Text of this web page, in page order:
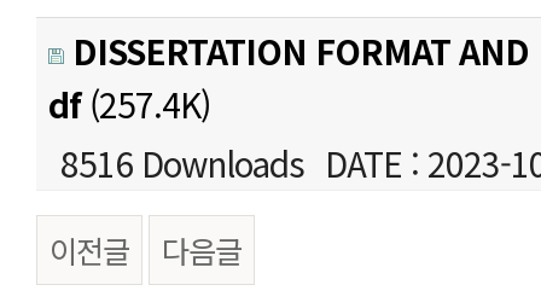
DISSERTATION FORMAT
df(257.4K)
8516 Downloads DATE : 2023-
이전글 다음글